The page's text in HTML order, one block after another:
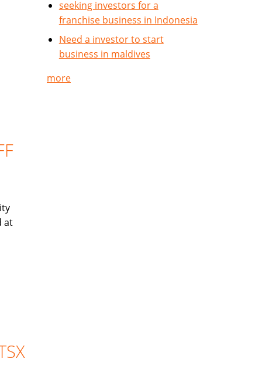
at
seeking investors for a
franchise business in Indonesia
Need a investor to start
business in maldives
more